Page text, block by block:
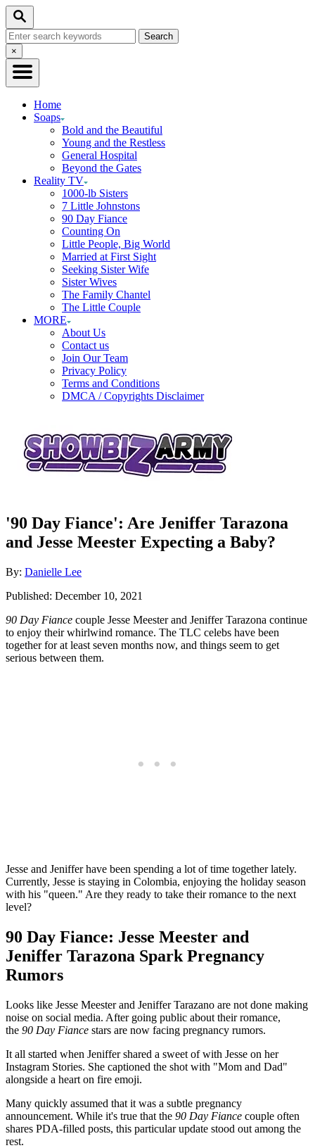
Skip
Content
Search
Search
for:Close
Search
×
Home
Soaps
Bold and the Beautiful
Young and the Restless
General Hospital
Beyond the Gates
Reality TV
1000-lb Sisters
7 Little Johnstons
90 Day Fiance
Counting On
Little People, Big World
Married at First Sight
Seeking Sister Wife
Sister Wives
The Family Chantel
The Little Couple
MORE
About Us
Contact us
Join Our Team
Privacy Policy
Terms and Conditions
DMCA / Copyrights Disclaimer
'90 Day Fiance': Are Jeniffer Tarazona
and Jesse Meester Expecting a Baby?
By: Author
Danielle Lee
Posted
Published: December 10, 2021
90 Day Fiance couple Jesse Meester and Jeniffer Tarazona continue
to enjoy their whirlwind romance. The TLC celebs have been
together for at least seven months now, and things seem to get
serious between them.
Jesse and Jeniffer have been spending a lot of time together lately.
Currently, Jesse is staying in Colombia, enjoying the holiday season
with his "queen." Are they ready to take their romance to the next
level?
90 Day Fiance: Jesse Meester and
Jeniffer Tarazona Spark Pregnancy
Rumors
Looks like Jesse Meester and Jeniffer Tarazano are not done making
noise on social media. After going public about their romance,
the 90 Day Fiance stars are now facing pregnancy rumors.
It all started when Jeniffer shared a sweet of with Jesse on her
Instagram Stories. She captioned the shot with "Mom and Dad"
alongside a heart on fire emoji.
Many quickly assumed that it was a subtle pregnancy
announcement. While it's true that the 90 Day Fiance couple often
shares PDA-filled posts, this particular update stood out among the
rest.